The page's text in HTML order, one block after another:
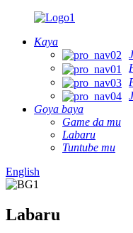
Kaya
Goya baya
Game da mu
Labaru
Tuntube mu
English
Labaru